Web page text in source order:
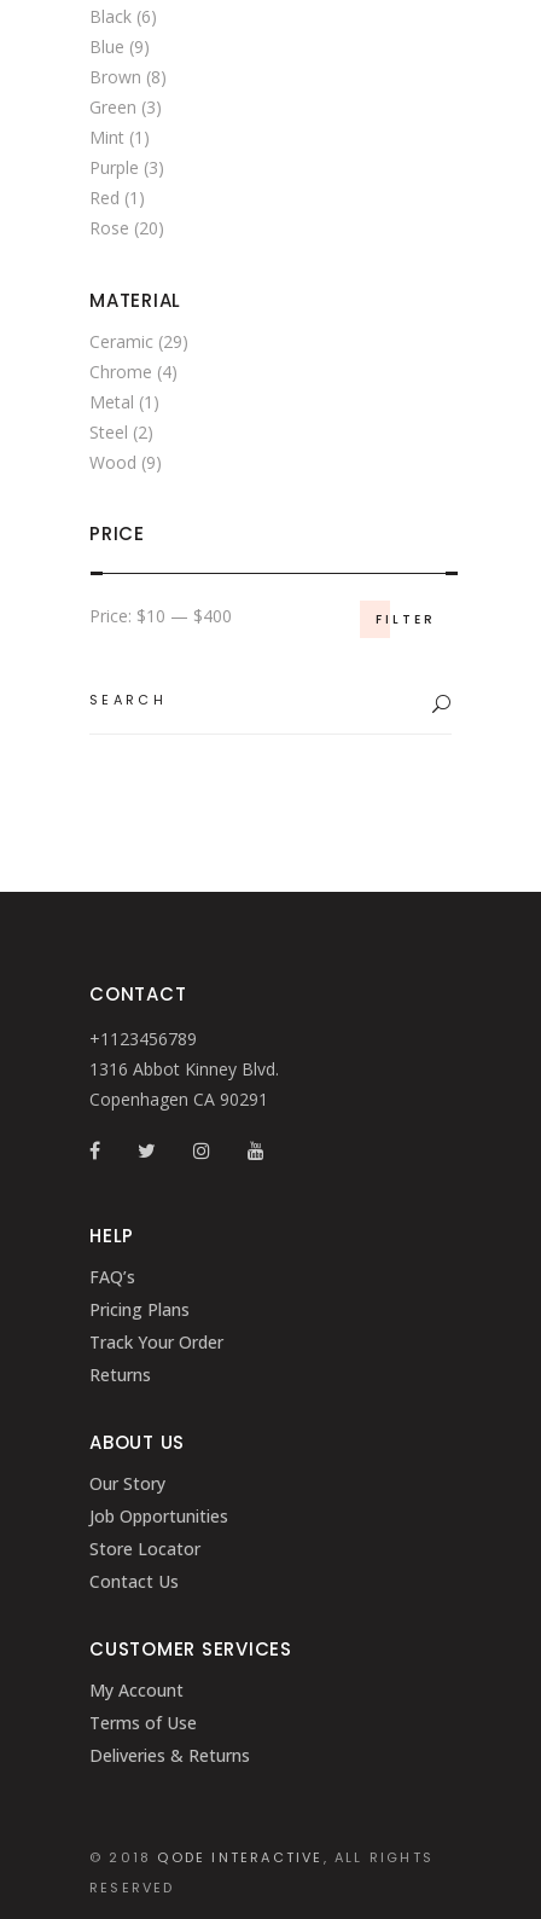
Black (6)
Blue (9)
Brown (8)
Green (3)
Mint (1)
Purple (3)
Red (1)
Rose (20)
MATERIAL
Ceramic (29)
Chrome (4)
Metal (1)
Steel (2)
Wood (9)
PRICE
Min
Max
FILTER
Price: $10 — $400
for:
CONTACT
+1123456789
1316 Abbot Kinney Blvd.
Copenhagen CA 90291
HELP
FAQ’s
Pricing Plans
Track Your Order
Returns
ABOUT US
Our Story
Job Opportunities
Store Locator
Contact Us
CUSTOMER SERVICES
My Account
Terms of Use
Deliveries & Returns
© 2018 QODE INTERACTIVE , ALL RIGHTS
RESERVED